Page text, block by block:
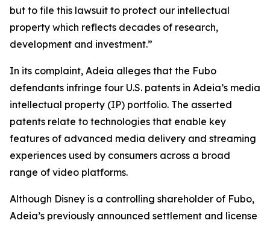
but to file this lawsuit to protect our intellectual
property which reflects decades of research,
development and investment.”
In its complaint, Adeia alleges that the Fubo
defendants infringe four U.S. patents in Adeia’s media
intellectual property (IP) portfolio. The asserted
patents relate to technologies that enable key
features of advanced media delivery and streaming
experiences used by consumers across a broad
range of video platforms.
Although Disney is a controlling shareholder of Fubo,
Adeia’s previously announced settlement and license